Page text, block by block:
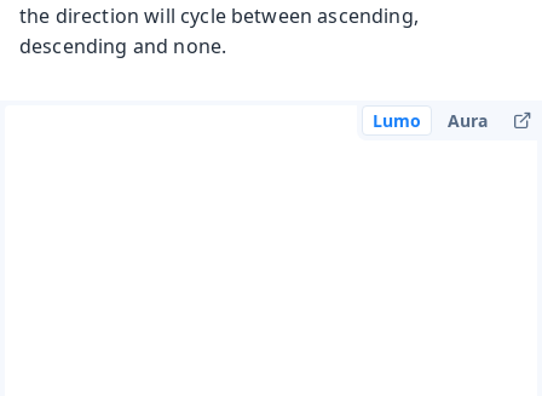
the direction will cycle between ascending,
descending and none.
Lumo Aura